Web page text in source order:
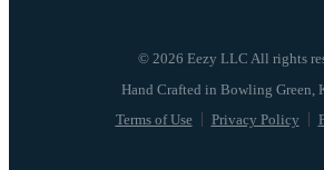
© 2026 Eezy LLC All rights
Terms of Use Privacy Policy